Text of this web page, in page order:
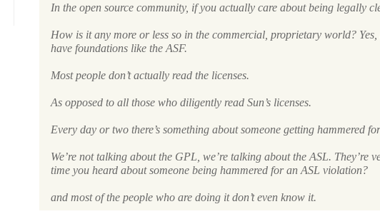
In the open source community, if you actually care about being legally
How is it any more or less so in the commercial, proprietary world?
have foundations like the ASF.
Most people don’t actually read the licenses.
As opposed to all those who diligently read Sun’s licenses.
Every day or two there’s something about someone getting hammered
We’re not talking about the GPL , we’re talking about the ASL. They’re
time you heard about someone being hammered for an ASL violation?
and most of the people who are doing it don’t even know it.